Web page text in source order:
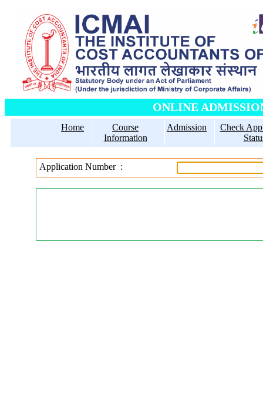
ONLINE
Home
Course
Information
Admission
Check
Application Number :